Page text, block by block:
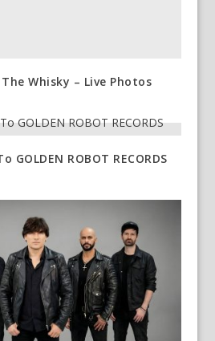
Whisky – Live Photos
GOLDEN ROBOT RECORDS